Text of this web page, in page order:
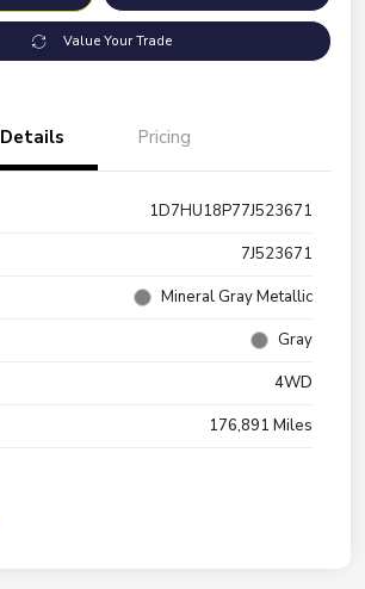
Value Your Trade
Details Pricing
1D7HU18P77J523671
7J523671
Mineral Gray Metallic
Gray
4WD
176,891 Miles